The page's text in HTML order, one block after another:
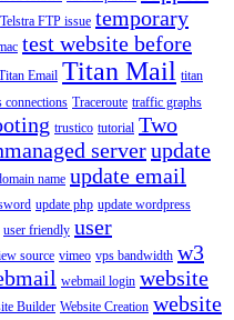
Telstra FTP issue temporary
test website before
Email Titan Mail titan
connections Traceroute traffic graphs
trustico tutorial Two
serverupdate
name update email
update php update wordpress
user friendly user
source vimeo vps bandwidth w3
webmail login website
Builder Website Creation website